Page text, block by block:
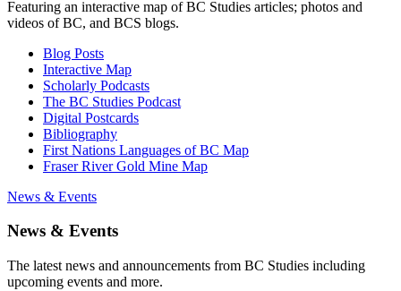
Featuring an interactive map of BC Studies articles; photos and
videos of BC, and BCS blogs.
Blog Posts
Interactive Map
Scholarly Podcasts
The BC Studies Podcast
Digital Postcards
Bibliography
First Nations Languages of BC Map
Fraser River Gold Mine Map
News & Events
News & Events
The latest news and announcements from BC Studies including
upcoming events and more.